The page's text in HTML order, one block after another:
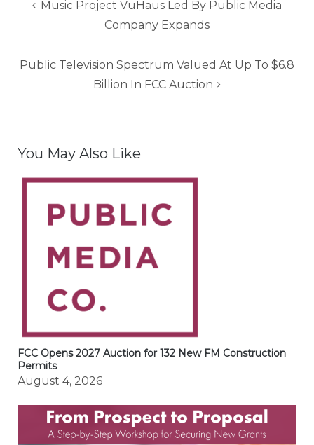
PostMusic Project VuHaus Led By Public Media
Company Expands
Public Television Spectrum Valued At Up To $6.8
Billion In FCC Auction
You May Also Like
FCC Opens 2027 Auction for 132 New FM Construction
Permits
August 4, 2026